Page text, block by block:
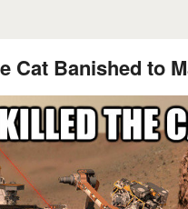
Cat Banished to